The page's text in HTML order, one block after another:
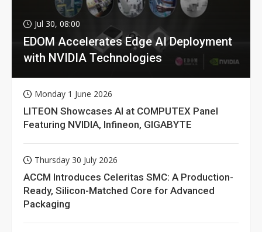
Jul 30, 08:00
EDOM Accelerates Edge AI Deployment
with NVIDIA Technologies
Monday 1 June 2026
LITEON Showcases AI at COMPUTEX Panel
Featuring NVIDIA, Infineon, GIGABYTE
Thursday 30 July 2026
ACCM Introduces Celeritas SMC: A Production-
Ready, Silicon-Matched Core for Advanced
Packaging